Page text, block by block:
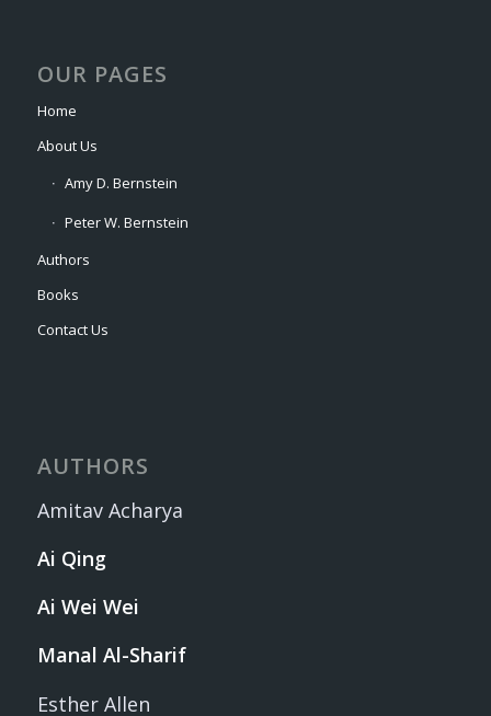
OUR PAGES
Home
About Us
Amy D. Bernstein
Peter W. Bernstein
Authors
Books
Contact Us
AUTHORS
Amitav Acharya
Ai Qing
Ai Wei Wei
Manal Al-Sharif
Esther Allen